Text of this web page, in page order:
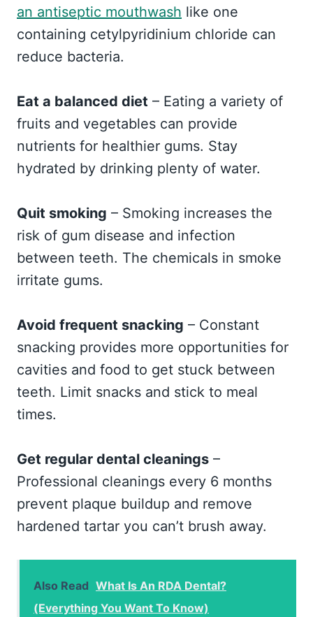
an antiseptic mouthwash like one
containing cetylpyridinium chloride can
reduce bacteria.
Eat a balanced diet – Eating a variety of
fruits and vegetables can provide
nutrients for healthier gums. Stay
hydrated by drinking plenty of water.
Quit smoking – Smoking increases the
risk of gum disease and infection
between teeth. The chemicals in smoke
irritate gums.
Avoid frequent snacking – Constant
snacking provides more opportunities for
cavities and food to get stuck between
teeth. Limit snacks and stick to meal
times.
Get regular dental cleanings –
Professional cleanings every 6 months
prevent plaque buildup and remove
hardened tartar you can’t brush away.
Also Read What Is An RDA Dental?
(Everything You Want To Know)